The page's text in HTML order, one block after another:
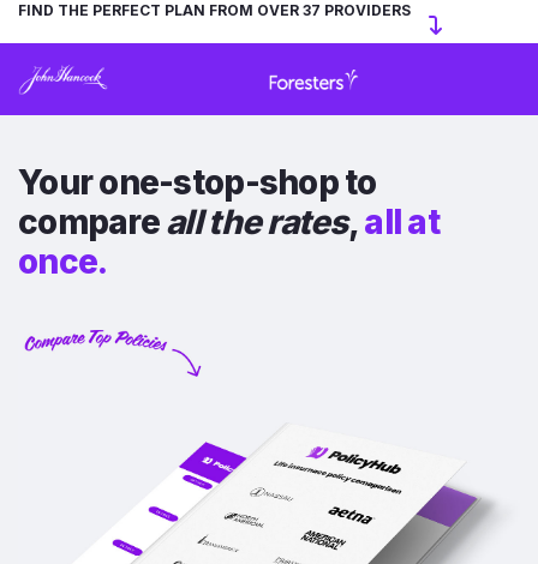
FIND THE PERFECT PLAN FROM OVER 37 PROVIDERS
Your one-stop-shop to
compareall the rates,all at
once.